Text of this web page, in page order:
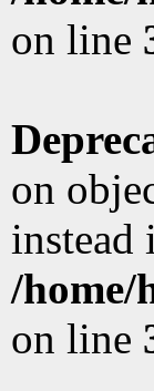
on line
on
instead
/home/
on line